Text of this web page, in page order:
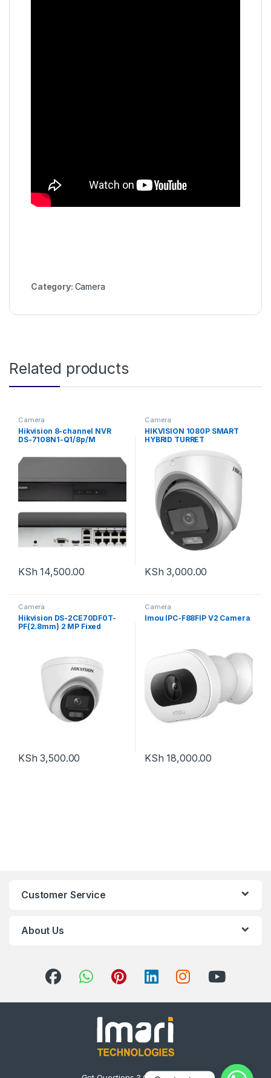
Category: Camera
Related products
Camera
Hikvision 8-channel NVR
DS-7108N1-Q1/8p/M
KSh 14,500.00
Camera
HIKVISION 1080P SMART
HYBRID TURRET
KSh 3,000.00
Camera
Hikvision DS-2CE70DF0T-
PF(2.8mm) 2 MP Fixed
KSh 3,500.00
Camera
Imou IPC-F88FIP V2 Camera
KSh 18,000.00
Customer Service
About Us